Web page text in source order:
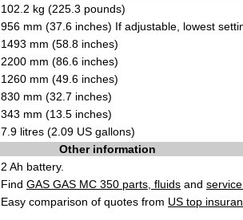
102.2 kg (225.3 pounds)
956 mm (37.6 inches) If adjustable, lowest
1493 mm (58.8 inches)
2200 mm (86.6 inches)
1260 mm (49.6 inches)
830 mm (32.7 inches)
343 mm (13.5 inches)
7.9 litres (2.09 US gallons)
Other information
2 Ah battery.
Find GAS GAS MC 350 parts, fluids and
Easy comparison of quotes from US top